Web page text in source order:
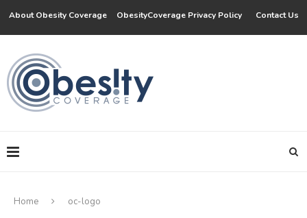
About Obesity Coverage ObesityCoverage Privacy Policy Contact Us
Home oc-logo